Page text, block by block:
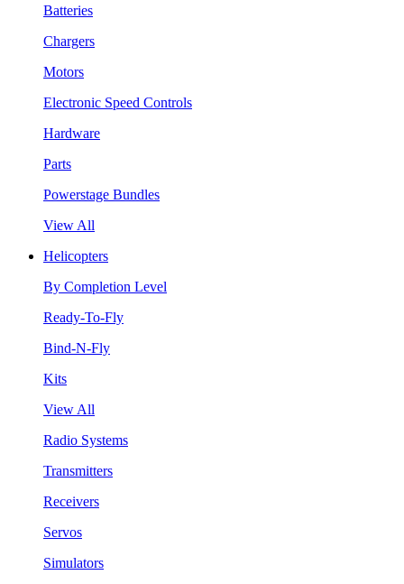
Batteries
Chargers
Motors
Electronic Speed Controls
Hardware
Parts
Powerstage Bundles
View All
Helicopters
By Completion Level
Ready-To-Fly
Bind-N-Fly
Kits
View All
Radio Systems
Transmitters
Receivers
Servos
Simulators